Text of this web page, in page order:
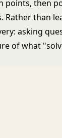
points, then
Rather than
asking
of what